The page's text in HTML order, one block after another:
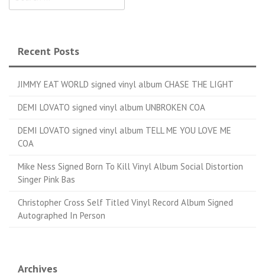
Recent Posts
JIMMY EAT WORLD signed vinyl album CHASE THE LIGHT
DEMI LOVATO signed vinyl album UNBROKEN COA
DEMI LOVATO signed vinyl album TELL ME YOU LOVE ME
COA
Mike Ness Signed Born To Kill Vinyl Album Social Distortion
Singer Pink Bas
Christopher Cross Self Titled Vinyl Record Album Signed
Autographed In Person
Archives